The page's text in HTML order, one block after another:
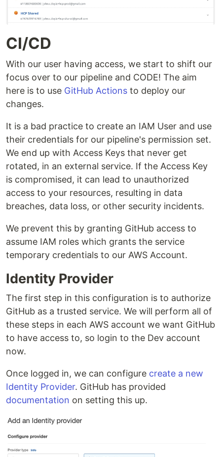
CI/CD
With our user having access, we start to shift our
focus over to our pipeline and CODE! The aim
here is to use GitHub Actions to deploy our
changes.
It is a bad practice to create an IAM User and use
their credentials for our pipeline's permission set.
We end up with Access Keys that never get
rotated, in an external service. If the Access Key
is compromised, it can lead to unauthorized
access to your resources, resulting in data
breaches, data loss, or other security incidents.
We prevent this by granting GitHub access to
assume IAM roles which grants the service
temporary credentials to our AWS Account.
Identity Provider
The first step in this configuration is to authorize
GitHub as a trusted service. We will perform all of
these steps in each AWS account we want GitHub
to have access to, so login to the Dev account
now.
Once logged in, we can configure create a new
Identity Provider. GitHub has provided
documentation on setting this up.